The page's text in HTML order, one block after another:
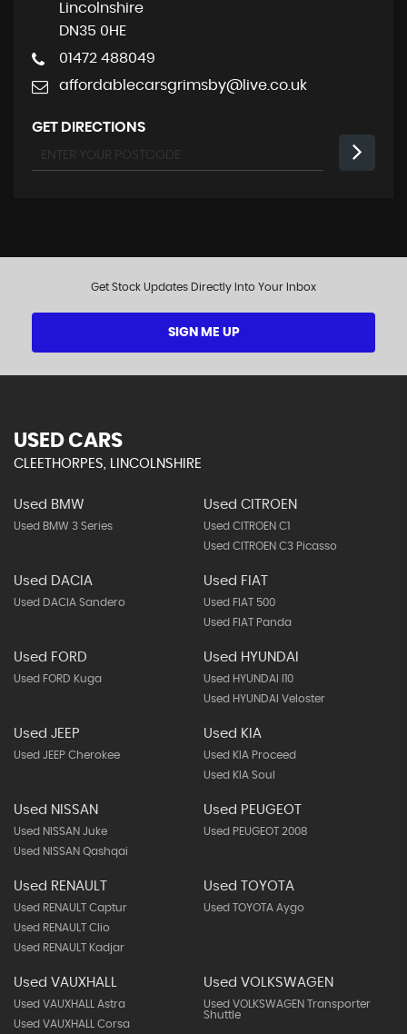
Lincolnshire
DN35 0HE
01472 488049
affordablecarsgrimsby@live.co.uk
GET DIRECTIONS
Get Stock Updates Directly Into Your Inbox
SIGN ME UP
USED CARS
CLEETHORPES, LINCOLNSHIRE
Used BMW
Used BMW 3 Series
Used CITROEN
Used CITROEN C1
Used CITROEN C3 Picasso
Used DACIA
Used DACIA Sandero
Used FIAT
Used FIAT 500
Used FIAT Panda
Used FORD
Used FORD Kuga
Used HYUNDAI
Used HYUNDAI I10
Used HYUNDAI Veloster
Used JEEP
Used JEEP Cherokee
Used KIA
Used KIA Proceed
Used KIA Soul
Used NISSAN
Used NISSAN Juke
Used NISSAN Qashqai
Used PEUGEOT
Used PEUGEOT 2008
Used RENAULT
Used RENAULT Captur
Used RENAULT Clio
Used RENAULT Kadjar
Used TOYOTA
Used TOYOTA Aygo
Used VAUXHALL
Used VAUXHALL Astra
Used VAUXHALL Corsa
Used VOLKSWAGEN
Used VOLKSWAGEN Transporter
Shuttle